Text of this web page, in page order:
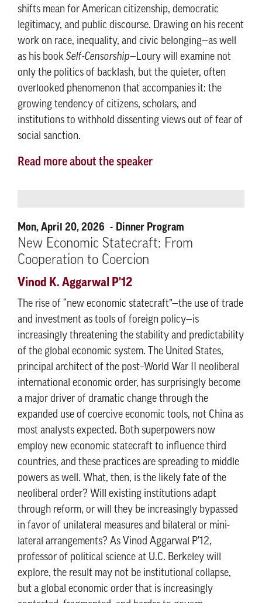
shifts mean for American citizenship, democratic
legitimacy, and public discourse. Drawing on his recent
work on race, inequality, and civic belonging—as well
as his book Self-Censorship—Loury will examine not
only the politics of backlash, but the quieter, often
overlooked phenomenon that accompanies it: the
growing tendency of citizens, scholars, and
institutions to withhold dissenting views out of fear of
social sanction.
Read more about the speaker
Mon, April 20, 2026 Dinner Program
New Economic Statecraft: From
Cooperation to Coercion
Vinod K. Aggarwal P'12
The rise of “new economic statecraft”—the use of trade
and investment as tools of foreign policy—is
increasingly threatening the stability and predictability
of the global economic system. The United States,
principal architect of the post–World War II neoliberal
international economic order, has surprisingly become
a major driver of dramatic change through the
expanded use of coercive economic tools, not China as
most analysts expected. Both superpowers now
employ new economic statecraft to influence third
countries, and these practices are spreading to middle
powers as well. What, then, is the likely fate of the
neoliberal order? Will existing institutions adapt
through reform, or will they be increasingly bypassed
in favor of unilateral measures and bilateral or mini-
lateral arrangements? As Vinod Aggarwal P'12,
professor of political science at U.C. Berkeley will
explore, the result may not be institutional collapse,
but a global economic order that is increasingly